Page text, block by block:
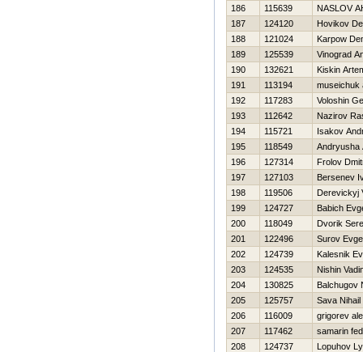
186
115639
NASLOV
187
124120
Нovikov
188
121024
Karpow
189
125539
Vinograd
190
132621
Kiskin
191
113194
museichuk
192
117283
Voloshin
193
112642
Nazirov
194
115721
Isakov
195
118549
Andryusha
196
127314
Frolov
197
127103
Bersenev
198
119506
Derevickyj
199
124727
Babich
200
118049
Dvorik
201
122496
Surov
202
124739
Kalesnik
203
124535
Nishin
204
130825
Balchugov
205
125757
Sava Nihail
206
116009
grigorev
207
117462
samarin
208
124737
Lopuhov